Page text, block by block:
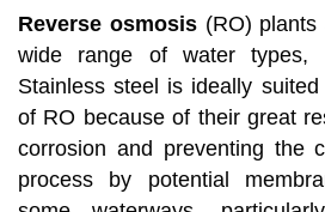
Reverse osmosis(RO) plants
wide range of water types,
Stainless steel is ideally
of RO because of their great
corrosion and preventing the
process by potential